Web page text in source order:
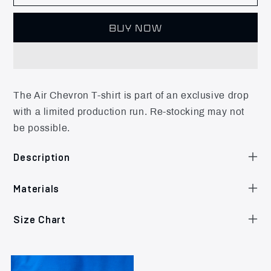
BUY NOW
The Air Chevron T-shirt is part of an exclusive drop
with a limited production run. Re-stocking may not
be possible.
Description
Materials
Size Chart